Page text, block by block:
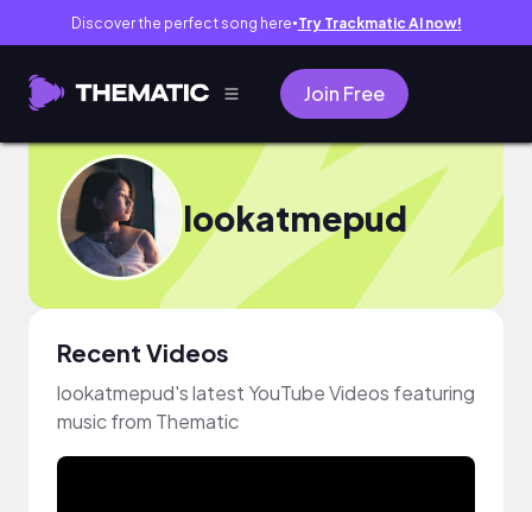
Discover the perfect song here● Try Trackmatic AI now!
Join Free
lookatmepud
Recent Videos
lookatmepud's latest YouTube Videos featuring
music from Thematic